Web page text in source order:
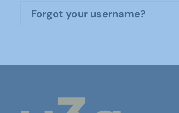
Forgot your username?